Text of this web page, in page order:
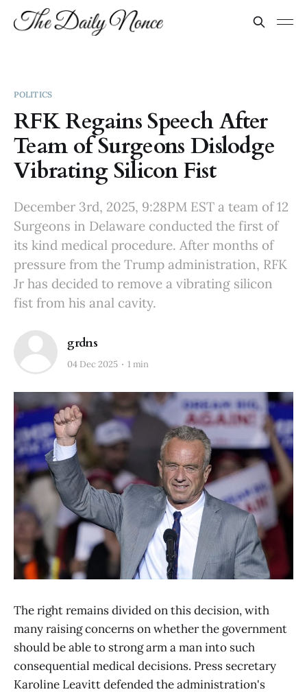
POLITICS
RFK Regains Speech After
Team of Surgeons Dislodge
Vibrating Silicon Fist
December 3rd, 2025, 9:28PM EST a team of 12
Surgeons in Delaware conducted the first of
its kind medical procedure. After months of
pressure from the Trump administration, RFK
Jr has decided to remove a vibrating silicon
fist from his anal cavity.
grdns
04 Dec 2025 1 min
The right remains divided on this decision, with
many raising concerns on whether the government
should be able to strong arm a man into such
consequential medical decisions. Press secretary
Karoline Leavitt defended the administration's